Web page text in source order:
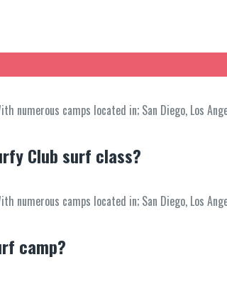
numerous camps located in; San Diego, Los
Club surf class?
numerous camps located in; San Diego, Los
camp?